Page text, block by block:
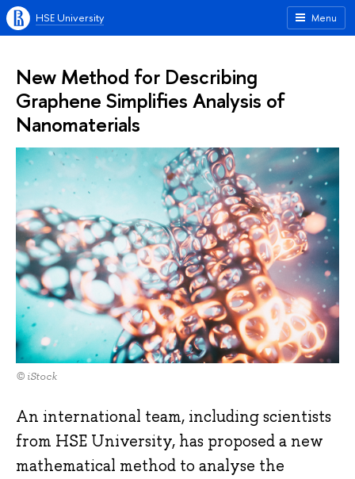
Menu
HSE University
New Method for Describing
Graphene Simplifies Analysis of
Nanomaterials
© iStock
An international team, including scientists
from HSE University, has proposed a new
mathematical method to analyse the